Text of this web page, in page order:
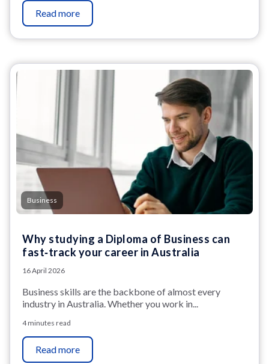
Read more
Business
Why studying a Diploma of Business can
fast‑track your career in Australia
16 April 2026
Business skills are the backbone of almost every
industry in Australia. Whether you work in...
4 minutes read
Read more